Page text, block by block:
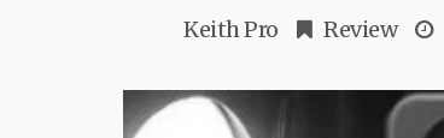
Keith Pro Review